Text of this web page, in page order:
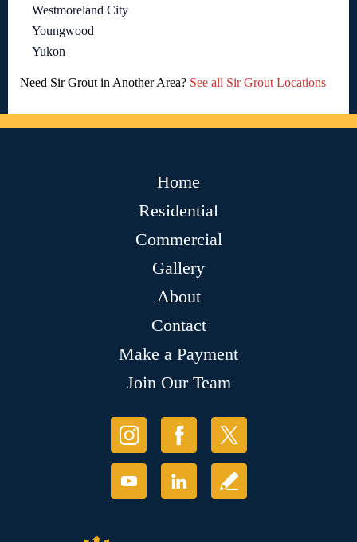
Westmoreland City
Youngwood
Yukon
Need Sir Grout in Another Area? See all Sir Grout Locations
Home
Residential
Commercial
Gallery
About
Contact
Make a Payment
Join Our Team